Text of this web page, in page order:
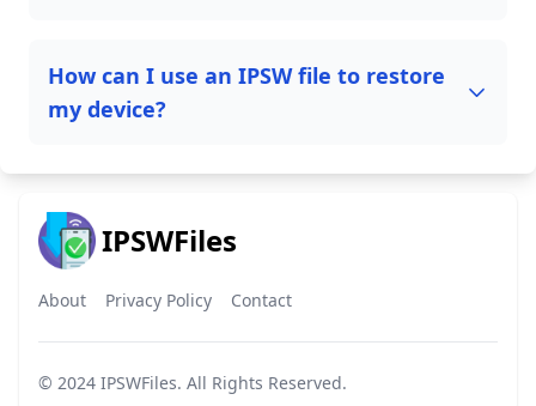
How can I use an IPSW file to restore
my device?
IPSWFiles
About Privacy Policy Contact
© 2024 IPSWFiles. All Rights Reserved.